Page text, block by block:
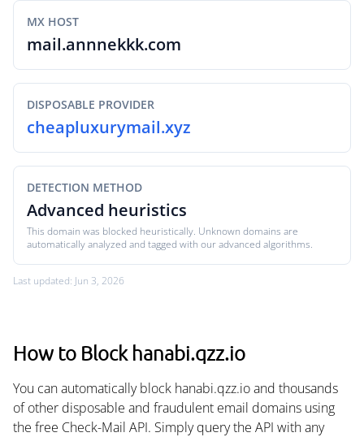
MX HOST
mail.annnekkk.com
DISPOSABLE PROVIDER
cheapluxurymail.xyz
DETECTION METHOD
Advanced heuristics
This domain was blocked heuristically. Unknown domains are
automatically analyzed and tagged with our advanced algorithms.
Last updated: Jun 3, 2026
How to Block hanabi.qzz.io
You can automatically block hanabi.qzz.io and thousands
of other disposable and fraudulent email domains using
the free Check-Mail API. Simply query the API with any